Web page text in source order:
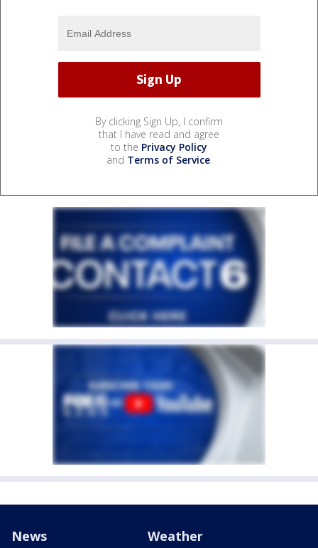
By clicking Sign Up, I confirm
that I have read and agree
to the Privacy Policy
and Terms of Service.
News Weather